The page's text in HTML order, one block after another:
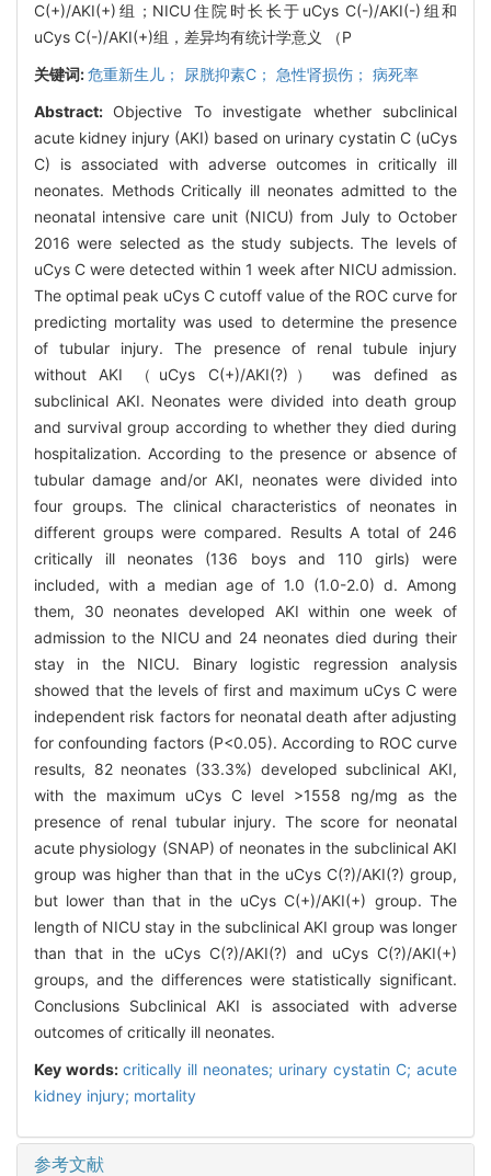
C(+)/AKI(+)组；NICU住院时长长于uCys C(-)/AKI(-)组和
uCys C(-)/AKI(+)组，差异均有统计学意义 （P
关键词:危重新生儿； 尿胱抑素C； 急性肾损伤； 病死率
Abstract: Objective To investigate whether subclinical
acute kidney injury (AKI) based on urinary cystatin C (uCys
C) is associated with adverse outcomes in critically ill
neonates. Methods Critically ill neonates admitted to the
neonatal intensive care unit (NICU) from July to October
2016 were selected as the study subjects. The levels of
uCys C were detected within 1 week after NICU admission.
The optimal peak uCys C cutoff value of the ROC curve for
predicting mortality was used to determine the presence
of tubular injury. The presence of renal tubule injury
without AKI （uCys C(+)/AKI(?)） was defined as
subclinical AKI. Neonates were divided into death group
and survival group according to whether they died during
hospitalization. According to the presence or absence of
tubular damage and/or AKI, neonates were divided into
four groups. The clinical characteristics of neonates in
different groups were compared. Results A total of 246
critically ill neonates (136 boys and 110 girls) were
included, with a median age of 1.0 (1.0-2.0) d. Among
them, 30 neonates developed AKI within one week of
admission to the NICU and 24 neonates died during their
stay in the NICU. Binary logistic regression analysis
showed that the levels of first and maximum uCys C were
independent risk factors for neonatal death after adjusting
for confounding factors (P<0.05). According to ROC curve
results, 82 neonates (33.3%) developed subclinical AKI,
with the maximum uCys C level >1558 ng/mg as the
presence of renal tubular injury. The score for neonatal
acute physiology (SNAP) of neonates in the subclinical AKI
group was higher than that in the uCys C(?)/AKI(?) group,
but lower than that in the uCys C(+)/AKI(+) group. The
length of NICU stay in the subclinical AKI group was longer
than that in the uCys C(?)/AKI(?) and uCys C(?)/AKI(+)
groups, and the differences were statistically significant.
Conclusions Subclinical AKI is associated with adverse
outcomes of critically ill neonates.
Key words: critically ill neonates; urinary cystatin C; acute
kidney injury; mortality
参考文献